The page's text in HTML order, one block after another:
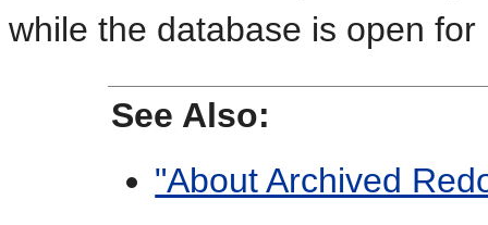
while the database is open for
See Also:
"About Archived